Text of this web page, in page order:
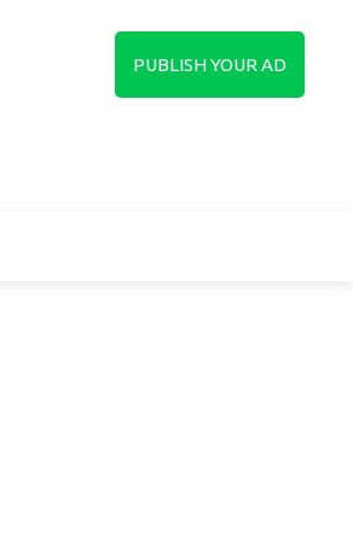
PUBLISH YOUR AD